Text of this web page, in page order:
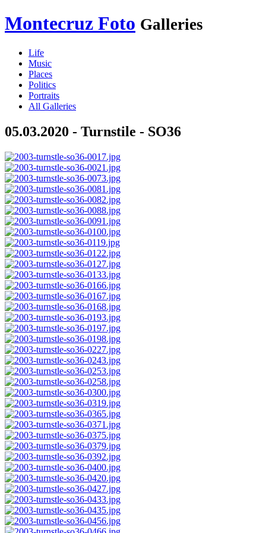
Montecruz Foto Galleries
Life
Music
Places
Politics
Portraits
All Galleries
05.03.2020 - Turnstile - SO36